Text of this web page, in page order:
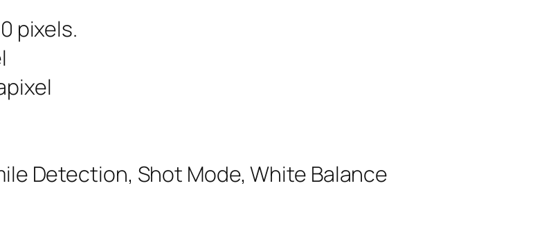
pixels.
Detection, Shot Mode, White Balance